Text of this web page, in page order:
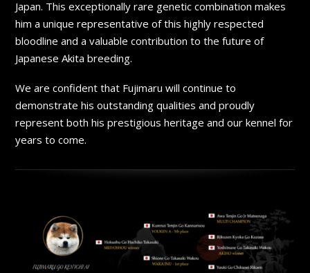
Japan. This exceptionally rare genetic combination makes
him a unique representative of this highly respected
bloodline and a valuable contribution to the future of
Japanese Akita breeding.
We are confident that Fujimaru will continue to
demonstrate his outstanding qualities and proudly
represent both his prestigious heritage and our kennel for
years to come.